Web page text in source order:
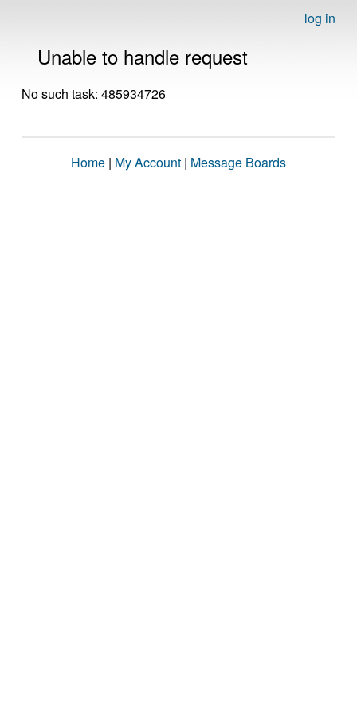
log in
Unable to handle request
No such task: 485934726
Home | My Account | Message Boards